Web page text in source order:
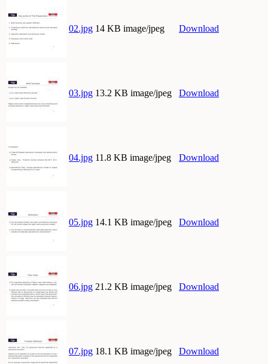
02.jpg 14 KB image/jpeg Download
03.jpg 13.2 KB image/jpeg Download
04.jpg 11.8 KB image/jpeg Download
05.jpg 14.1 KB image/jpeg Download
06.jpg 21.2 KB image/jpeg Download
07.jpg 18.1 KB image/jpeg Download